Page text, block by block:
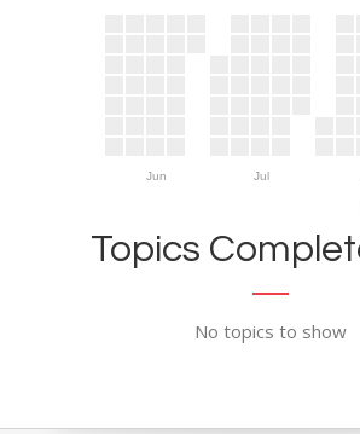
Jun Jul
Topics
No topics to show